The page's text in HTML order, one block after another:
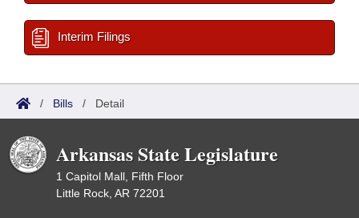
Interim Filings
/ Bills / Detail
Arkansas State Legislature
1 Capitol Mall, Fifth Floor
Little Rock, AR 72201